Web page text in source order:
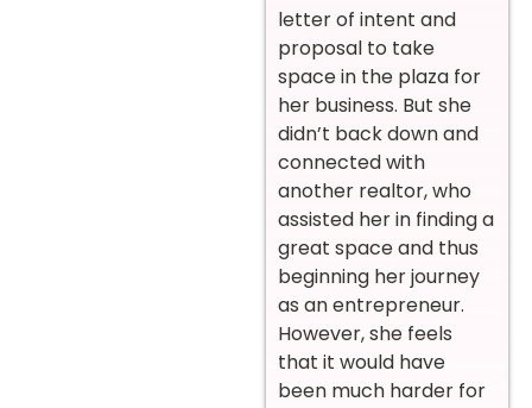
letter of intent and
proposal to take
space in the plaza for
her business. But she
didn’t back down and
connected with
another realtor, who
assisted her in finding a
great space and thus
beginning her journey
as an entrepreneur.
However, she feels
that it would have
been much harder for